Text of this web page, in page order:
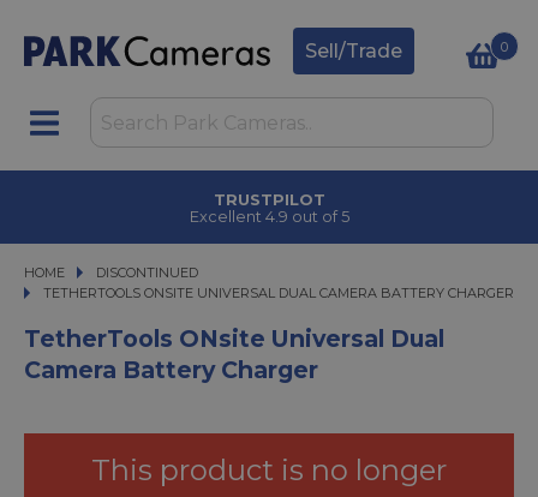
Sell/Trade 0
TRUSTPILOT
Excellent 4.9 out of 5
HOME
DISCONTINUED
TETHERTOOLS ONSITE UNIVERSAL DUAL CAMERA BATTERY CHARGER
TETHERTOOLS ONSITE UNIVERSAL DUAL CAMERA BATTERY CHARGER
TetherTools ONsite Universal Dual
Camera Battery Charger
This product is no longer